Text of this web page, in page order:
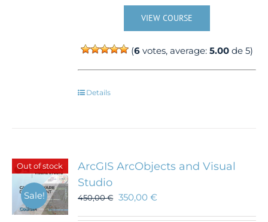
VIEW COURSE
(6 votes, average:5.00 de 5)
Details
Out of stock
Sale!
ArcGIS ArcObjects and Visual
Studio
450,00€ 350,00€